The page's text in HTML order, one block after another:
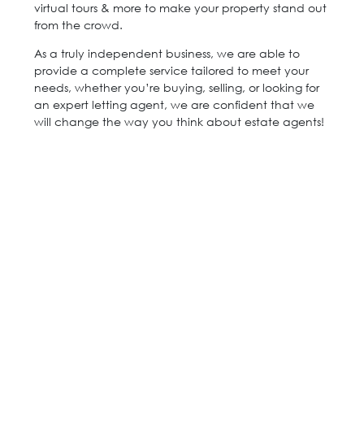
virtual tours & more to make your property stand out
from the crowd.
As a truly independent business, we are able to
provide a complete service tailored to meet your
needs, whether you’re buying, selling, or looking for
an expert letting agent, we are confident that we
will change the way you think about estate agents!